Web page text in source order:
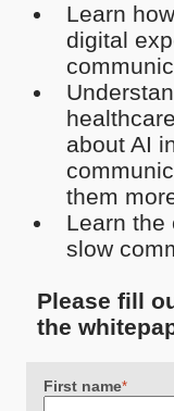
Learn
digital
about AI
them
Learn the
slow
Please fill
the
First name*